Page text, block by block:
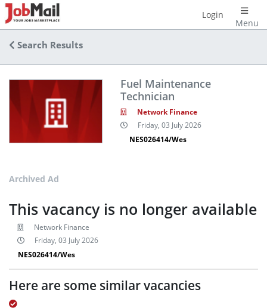
Menu
Login
Search Results
Fuel Maintenance
Technician
Network Finance
Friday, 03 July 2026
NES026414/Wes
Archived Ad
This vacancy is no longer available
Network Finance
Friday, 03 July 2026
NES026414/Wes
Here are some similar vacancies